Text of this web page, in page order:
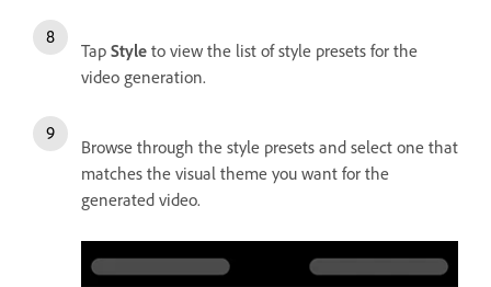
Tap Style to view the list of style presets for the
video generation.
Browse through the style presets and select one that
matches the visual theme you want for the
generated video.